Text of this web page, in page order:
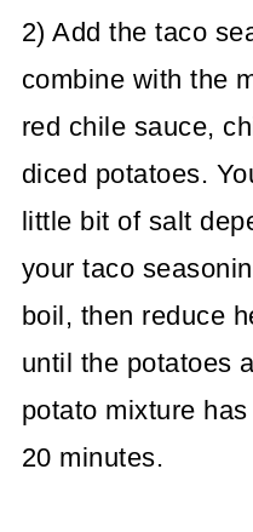
2) Add the taco
combine with the
red chile sauce,
diced potatoes.
little bit of salt
your taco
boil, then reduce
until the potatoes
potato mixture
20 minutes.